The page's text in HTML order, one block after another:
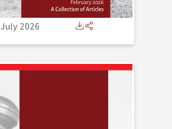
July 2026